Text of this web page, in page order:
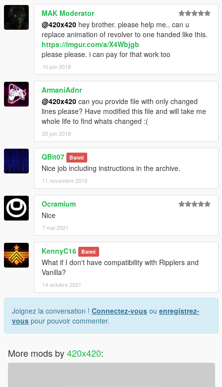
MAK Moderator
@420x420 hey brother. please help me.. can u
replace animation of revolver to one handed like this.
https://imgur.com/a/X4Wbjgb
please please. i can pay for that work too
10 juin 2018
ArmaniAdnr
@420x420 can you provide file with only changed
lines please? Have modified this file and will take me
whole life to find whats changed :(
20 juin 2018
QBit07 Banni
Nice job including instructions in the archive.
11 novembre 2019
Ocramium
Nice
7 mai 2021
KennyC16 Banni
What if I don't have compatibility with Ripplers and
Vanilla?
14 octobre 2021
Joignez la conversation ! Connectez-vous ou enregistrez-
vous pour pouvoir commenter.
More mods by420x420: